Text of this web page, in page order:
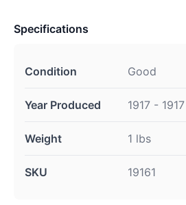
Specifications
Condition Good
Year Produced 1917 - 1917
Weight 1 lbs
SKU 19161